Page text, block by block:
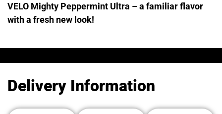
VELO Mighty Peppermint Ultra – a familiar flavor
with a fresh new look!
Delivery Information